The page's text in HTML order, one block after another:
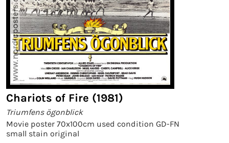
Chariots of Fire (1981)
Triumfens ögonblick
Movie poster 70x100cm used condition GD-FN
small stain original